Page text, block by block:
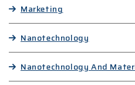
Marketing
Nanotechnology
Nanotechnology And